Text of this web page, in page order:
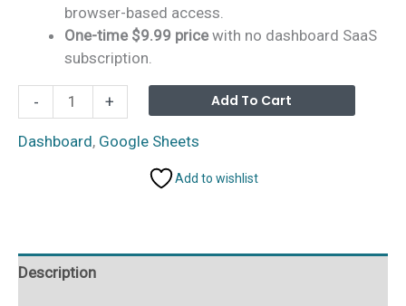
browser-based access.
One-time $9.99 pricewith no dashboard SaaS
subscription.
-
Building
Utility
Cost
quantity
+ Add To Cart
Dashboard, Google Sheets
Add to wishlist
Description